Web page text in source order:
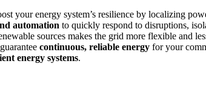
your energy system’s resilience by localizing
automation to quickly respond to disruptions,
sources makes the grid more flexible and
continuous, reliable energy for your
energy systems.